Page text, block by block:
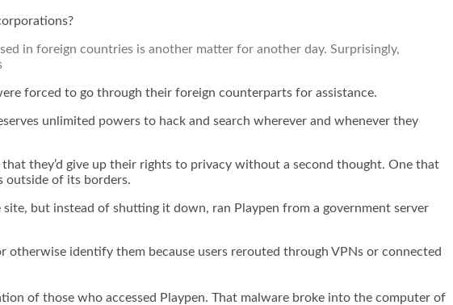
in foreign countries is another matter for another day. Surprisingly,
forced to go through their foreign counterparts for assistance.
unlimited powers to hack and search wherever and whenever they
they’d give up their rights to privacy without a second thought. One that
outside of its borders.
site, but instead of shutting it down, ran Playpen from a government server
otherwise identify them because users rerouted through VPNs or connected
of those who accessed Playpen. That malware broke into the computer of